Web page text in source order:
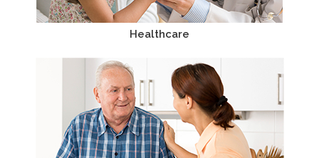
Healthcare